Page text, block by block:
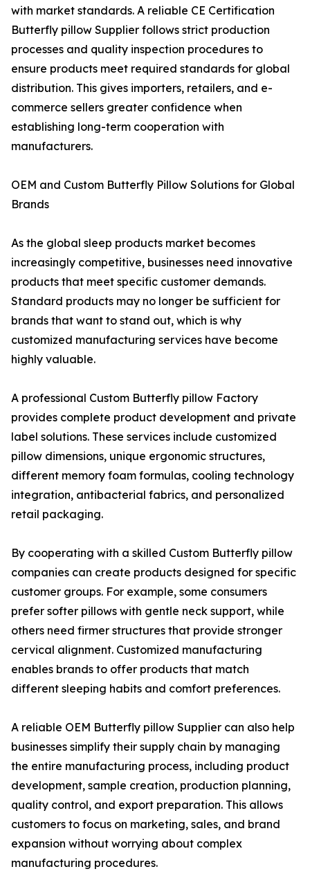
with market standards. A reliable CE Certification
Butterfly pillow Supplier follows strict production
processes and quality inspection procedures to
ensure products meet required standards for global
distribution. This gives importers, retailers, and e-
commerce sellers greater confidence when
establishing long-term cooperation with
manufacturers.
OEM and Custom Butterfly Pillow Solutions for Global
Brands
As the global sleep products market becomes
increasingly competitive, businesses need innovative
products that meet specific customer demands.
Standard products may no longer be sufficient for
brands that want to stand out, which is why
customized manufacturing services have become
highly valuable.
A professional Custom Butterfly pillow Factory
provides complete product development and private
label solutions. These services include customized
pillow dimensions, unique ergonomic structures,
different memory foam formulas, cooling technology
integration, antibacterial fabrics, and personalized
retail packaging.
By cooperating with a skilled Custom Butterfly pillow
companies can create products designed for specific
customer groups. For example, some consumers
prefer softer pillows with gentle neck support, while
others need firmer structures that provide stronger
cervical alignment. Customized manufacturing
enables brands to offer products that match
different sleeping habits and comfort preferences.
A reliable OEM Butterfly pillow Supplier can also help
businesses simplify their supply chain by managing
the entire manufacturing process, including product
development, sample creation, production planning,
quality control, and export preparation. This allows
customers to focus on marketing, sales, and brand
expansion without worrying about complex
manufacturing procedures.